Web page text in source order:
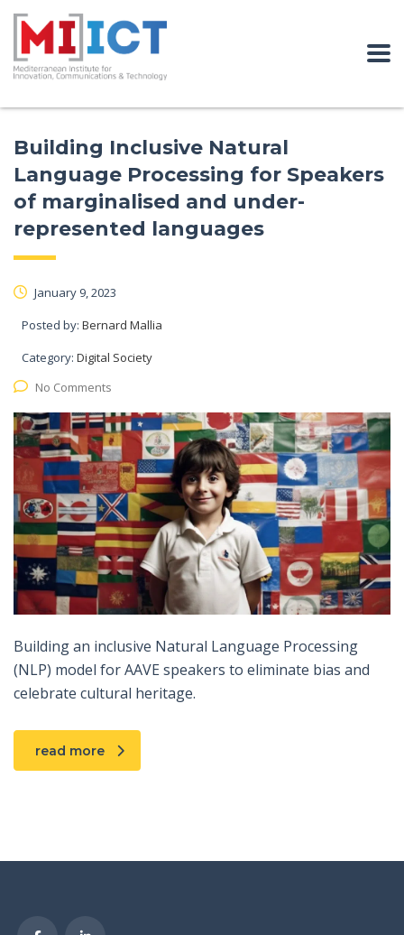
Building Inclusive Natural
Language Processing for Speakers
of marginalised and under-
represented languages
January 9, 2023
Posted by: Bernard Mallia
Category: Digital Society
No Comments
Building an inclusive Natural Language Processing
(NLP) model for AAVE speakers to eliminate bias and
celebrate cultural heritage.
read more